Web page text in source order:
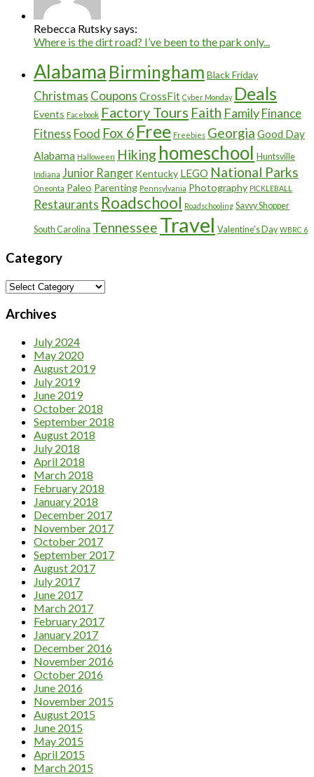
Rebecca Rutsky says:
Where is the dirt road? I’ve been to the park only...
Alabama Birmingham Black Friday
Christmas Coupons CrossFit Cyber Monday Deals
Events Facebook Factory Tours Faith FamilyFinance
Fitness Food Fox 6 Free Freebies Georgia Good Day
Alabama Halloween Hiking homeschool Huntsville
Indiana Junior Ranger Kentucky LEGO National Parks
Oneonta Paleo Parenting Pennsylvania Photography PICKLEBALL
Restaurants Roadschool Roadschooling Savvy Shopper
South Carolina Tennessee Travel Valentine's Day WBRC 6
Category
Category
Archives
July 2024
May 2020
August 2019
July 2019
June 2019
October 2018
September 2018
August 2018
July 2018
April 2018
March 2018
February 2018
January 2018
December 2017
November 2017
October 2017
September 2017
August 2017
July 2017
June 2017
March 2017
February 2017
January 2017
December 2016
November 2016
October 2016
June 2016
November 2015
August 2015
June 2015
May 2015
April 2015
March 2015